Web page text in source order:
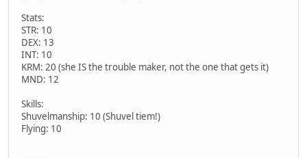
Stats:
STR: 10
DEX: 13
INT: 10
KRM: 20 (she IS the trouble maker, not the one that gets it)
MND: 12
Skills:
Shuvelmanship: 10 (Shuvel tiem!)
Flying: 10